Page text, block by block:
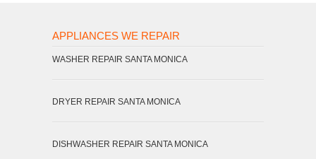
APPLIANCES WE REPAIR
WASHER REPAIR SANTA MONICA
DRYER REPAIR SANTA MONICA
DISHWASHER REPAIR SANTA MONICA